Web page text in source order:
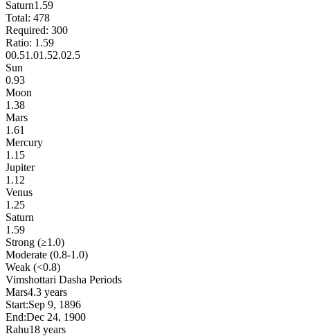
Saturn1.59
Total: 478
Required: 300
Ratio: 1.59
00.51.01.52.02.5
Sun
0.93
Moon
1.38
Mars
1.61
Mercury
1.15
Jupiter
1.12
Venus
1.25
Saturn
1.59
Strong (≥1.0)
Moderate (0.8-1.0)
Weak (<0.8)
Vimshottari Dasha Periods
Mars4.3 years
Start:Sep 9, 1896
End:Dec 24, 1900
Rahu18 years